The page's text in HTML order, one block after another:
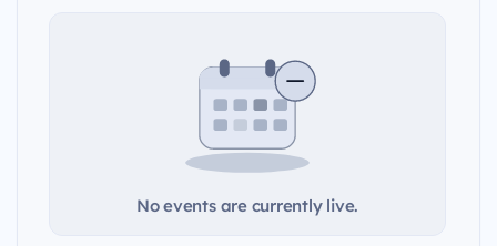
No events are currently live.